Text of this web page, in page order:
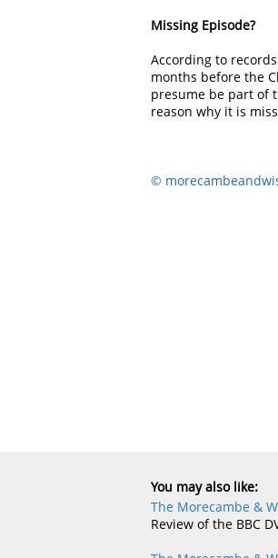
Missing Episode?
According to
months before the
presume be part of
reason why it is
©
You may also like:
The Morecambe &
Review of the BBC